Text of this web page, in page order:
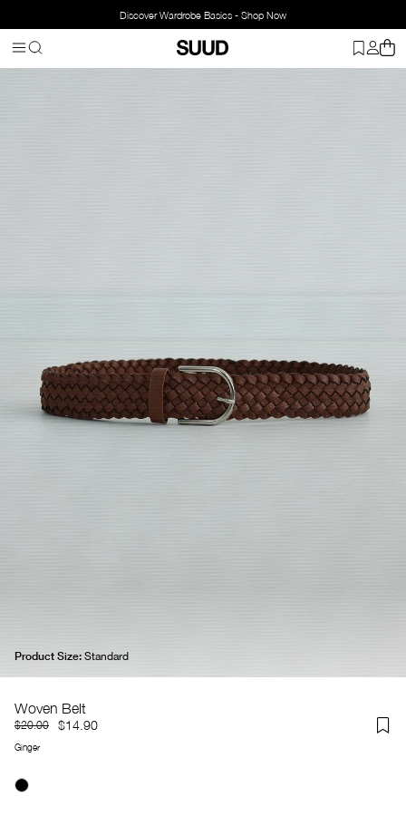
Discover Wardrobe Basics - Shop Now
Product Size: Standard
Woven Belt
$20.00 $14.90
Ginger